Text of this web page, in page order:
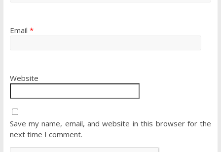
Email *
Website
Save my name, email, and website in this browser for the
next time I comment.